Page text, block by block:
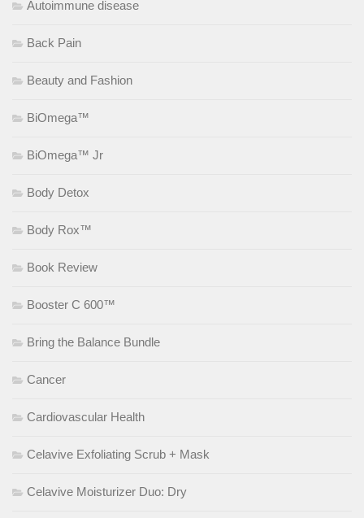
Autoimmune disease
Back Pain
Beauty and Fashion
BiOmega™
BiOmega™ Jr
Body Detox
Body Rox™
Book Review
Booster C 600™
Bring the Balance Bundle
Cancer
Cardiovascular Health
Celavive Exfoliating Scrub + Mask
Celavive Moisturizer Duo: Dry